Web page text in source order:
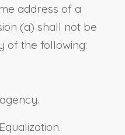
address of a
(a) shall not be
of the following: